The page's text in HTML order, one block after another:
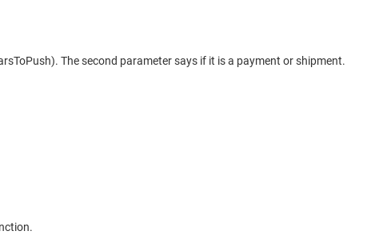
The second parameter says if it is a payment or shipment.